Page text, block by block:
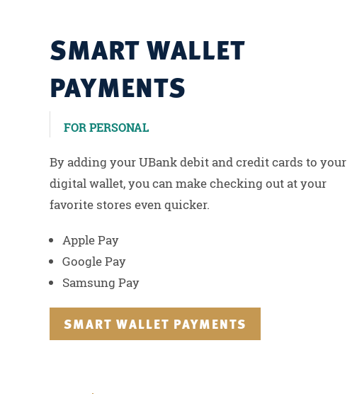
SMART WALLET
PAYMENTS
FOR PERSONAL
By adding your UBank debit and credit cards to your
digital wallet, you can make checking out at your
favorite stores even quicker.
Apple Pay
Google Pay
Samsung Pay
SMART WALLET PAYMENTS